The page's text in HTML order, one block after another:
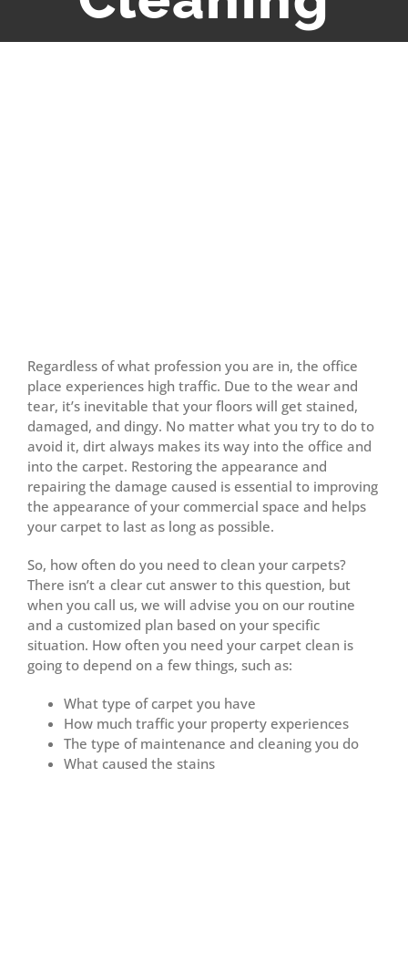
Regardless of what profession you are in, the office
place experiences high traffic. Due to the wear and
tear, it’s inevitable that your floors will get stained,
damaged, and dingy. No matter what you try to do to
avoid it, dirt always makes its way into the office and
into the carpet. Restoring the appearance and
repairing the damage caused is essential to improving
the appearance of your commercial space and helps
your carpet to last as long as possible.
So, how often do you need to clean your carpets?
There isn’t a clear cut answer to this question, but
when you call us, we will advise you on our routine
and a customized plan based on your specific
situation. How often you need your carpet clean is
going to depend on a few things, such as:
What type of carpet you have
How much traffic your property experiences
The type of maintenance and cleaning you do
What caused the stains